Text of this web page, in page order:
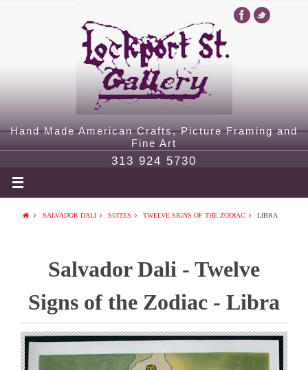
Hand Made American Crafts, Picture Framing and
Fine Art
313 924 5730
SALVADOR DALI SUITES TWELVE SIGNS OF THE ZODIAC LIBRA
Salvador Dali - Twelve
Signs of the Zodiac - Libra